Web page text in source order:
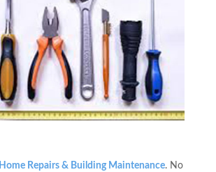
Home Repairs & Building Maintenance. No